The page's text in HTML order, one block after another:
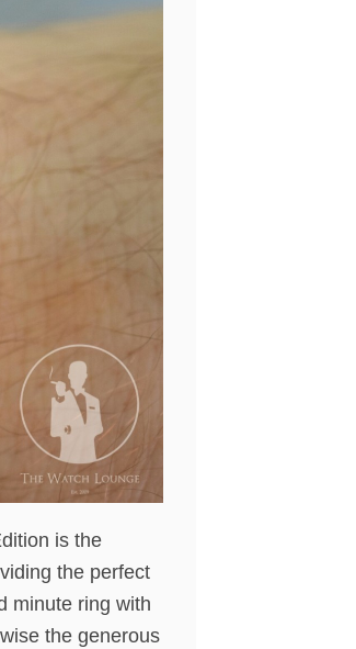
is the
the perfect
minute ring with
the generous